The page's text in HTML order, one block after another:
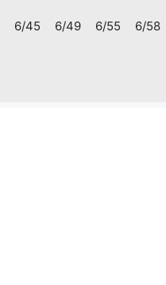
6/45 6/49 6/55 6/58